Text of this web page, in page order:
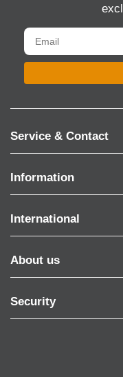
Service & Contact
Information
International
About us
Security